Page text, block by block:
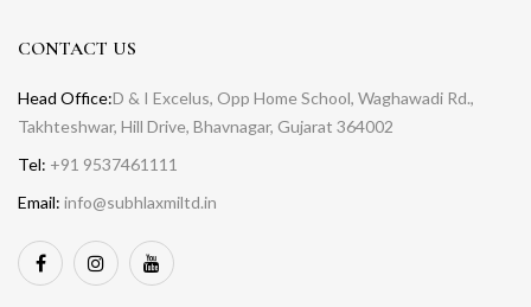
CONTACT US
Head Office:D & I Excelus, Opp Home School, Waghawadi Rd.,
Takhteshwar, Hill Drive, Bhavnagar, Gujarat 364002
Tel: +91 9537461111
Email: info@subhlaxmiltd.in